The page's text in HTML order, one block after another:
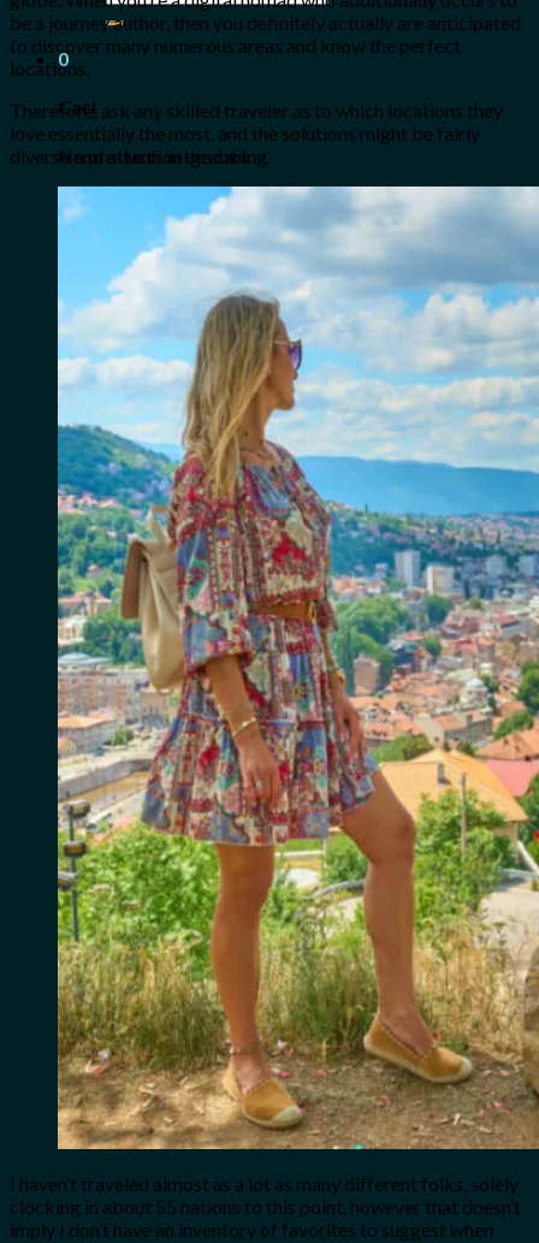
for:
0
Cart
No products in the cart.
be a journey author, then you definitely actually are anticipated
to discover many numerous areas and know the perfect
locations.
Therefore, ask any skilled traveler as to which locations they
love essentially the most, and the solutions might be fairly
diverse and attention-grabbing.
I haven’t traveled almost as a lot as many different folks, solely
clocking in about 55 nations to this point, however that doesn’t
imply I don’t have an inventory of favorites to suggest when